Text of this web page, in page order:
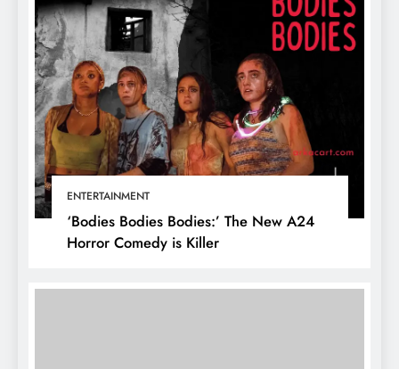
ENTERTAINMENT
‘Bodies Bodies Bodies:’ The New A24
Horror Comedy is Killer